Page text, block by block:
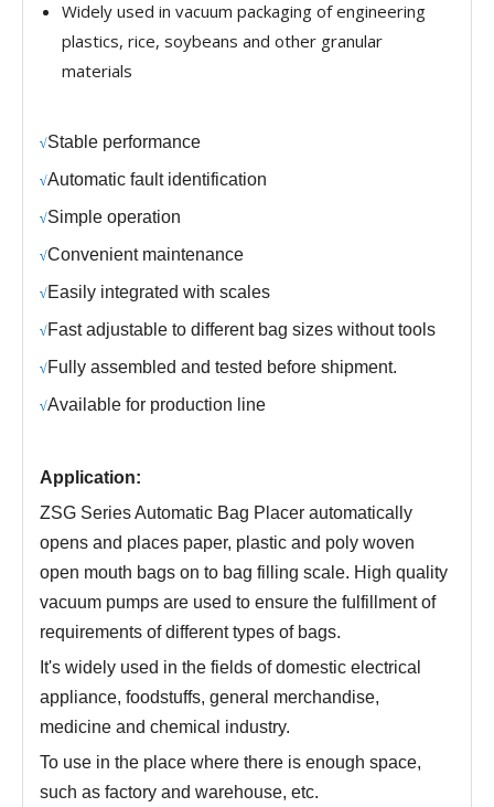
Widely used in vacuum packaging of engineering
plastics, rice, soybeans and other granular
materials
√Stable performance
√Automatic fault identification
√Simple operation
√Convenient maintenance
√Easily integrated with scales
√Fast adjustable to different bag sizes without tools
√Fully assembled and tested before shipment.
√Available for production line
Application:
ZSG Series Automatic Bag Placer automatically
opens and places paper, plastic and poly woven
open mouth bags on to bag filling scale. High quality
vacuum pumps are used to ensure the fulfillment of
requirements of different types of bags.
It's widely used in the fields of domestic electrical
appliance, foodstuffs, general merchandise,
medicine and chemical industry.
To use in the place where there is enough space,
such as factory and warehouse, etc.